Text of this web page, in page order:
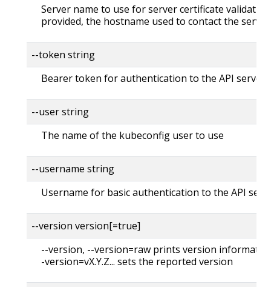
Server name to use for server certificate
provided, the hostname used to contact the
--token string
Bearer token for authentication to the API server
--user string
The name of the kubeconfig user to use
--username string
Username for basic authentication to the API
--version version[=true]
--version, --version=raw prints version
-version=vX.Y.Z... sets the reported version